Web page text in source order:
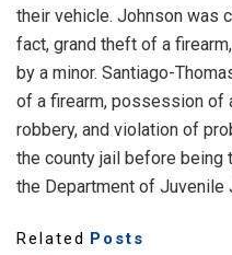
their vehicle. Johnson was
fact, grand theft of a
by a minor. Santiago-
of a firearm, possession of
robbery, and violation of
the county jail before
the Department of Juvenile
Related Posts